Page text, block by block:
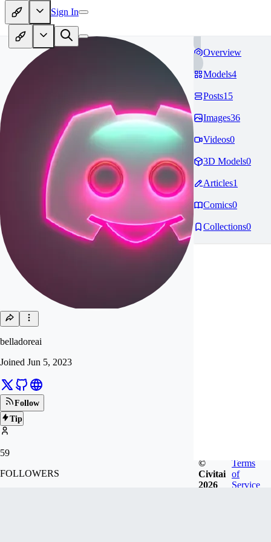
Sign In
belladoreai
Joined Jun 5, 2023
Follow
Tip
59
FOLLOWERS
Overview
Models4
Posts15
Images36
Videos0
3D Models0
Articles1
Comics0
Collections0
©
Civitai
2026
Terms
of
Service